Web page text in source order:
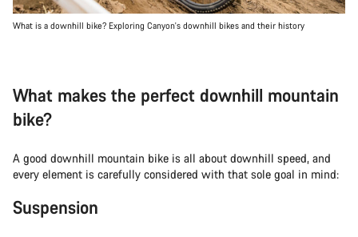
What is a downhill bike? Exploring Canyon's downhill bikes and their history
What makes the perfect downhill mountain
bike?
A good downhill mountain bike is all about downhill speed, and
every element is carefully considered with that sole goal in mind:
Suspension